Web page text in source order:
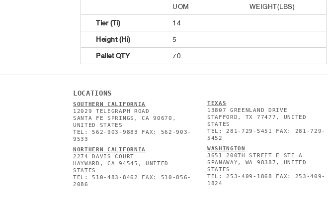
UOM
WEIGHT(LBS)
Tier (Ti)
14
Height (Hi)
5
Pallet QTY
70
LOCATIONS
SOUTHERN CALIFORNIA
12029 TELEGRAPH ROAD
SANTA FE SPRINGS, CA 90670,
UNITED STATES
TEL: 562-903-9883 FAX: 562-903-
9533
NORTHERN CALIFORNIA
2274 DAVIS COURT
HAYWARD, CA 94545, UNITED
STATES
TEL: 510-483-8462 FAX: 510-856-
2086
TEXAS
13807 GREENLAND DRIVE
STAFFORD, TX 77477, UNITED
STATES
TEL: 281-729-5451 FAX: 281-729-
5452
WASHINGTON
3651 200TH STREET E STE A
SPANAWAY, WA 98387, UNITED
STATES
TEL: 253-409-1868 FAX: 253-409-
1824